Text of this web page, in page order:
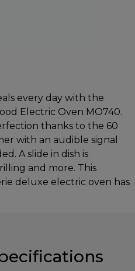
every day with the
Electric Oven MO740.
thanks to the 60
with an audible signal
A slide in dish is
and more. This
deluxe electric oven has